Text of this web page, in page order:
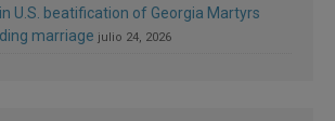
U.S. beatification of Georgia Martyrs
marriage julio 24, 2026